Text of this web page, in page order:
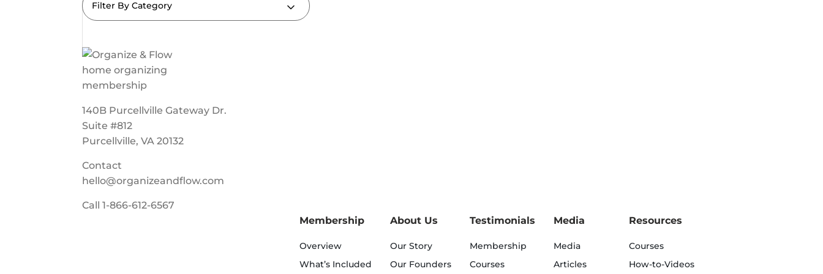
Filter By Category
140B Purcellville Gateway Dr.
Suite #812
Purcellville, VA 20132
Contact
hello@organizeandflow.com
Call1-866-612-6567
Membership
Overview
What’s Included
About Us
Our Story
Our Founders
Testimonials
Membership
Courses
Media
Media
Articles
Resources
Courses
How-to-Videos